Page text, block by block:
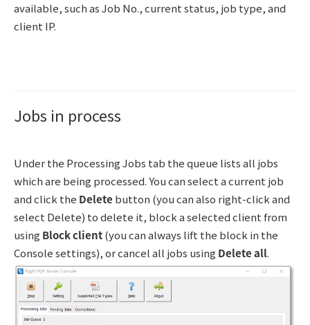
available, such as Job No., current status, job type, and
client IP.
Jobs in process
Under the Processing Jobs tab the queue lists all jobs
which are being processed. You can select a current job
and click the Delete button (you can also right-click and
select Delete) to delete it, block a selected client from
using Block client(you can always lift the block in the
Console settings), or cancel all jobs using Delete all.